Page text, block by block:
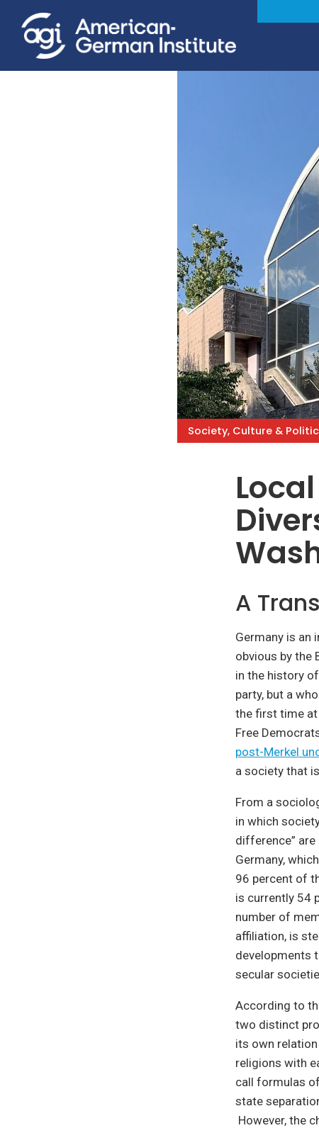
Society, Culture &
A
Germany is an
obvious by the
in the history
party, but a
the first time at
Free
post-Merkel
a society that
From a
in which
difference”
Germany,
96 percent of
is currently 54
number of
affiliation, is
developments
secular
According to
two distinct
its own
religions with
call formulas of
state
However, the
https://bdmbet.co/informieren.